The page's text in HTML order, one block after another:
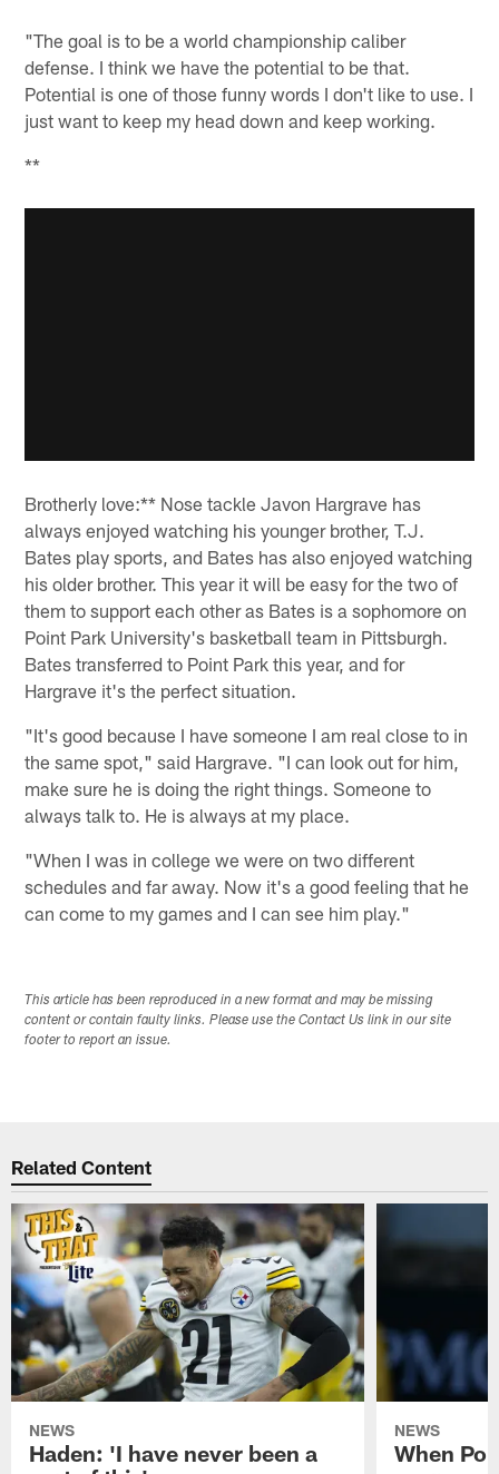
"The goal is to be a world championship caliber
defense. I think we have the potential to be that.
Potential is one of those funny words I don't like to use. I
just want to keep my head down and keep working.
**
Brotherly love:** Nose tackle Javon Hargrave has
always enjoyed watching his younger brother, T.J.
Bates play sports, and Bates has also enjoyed watching
his older brother. This year it will be easy for the two of
them to support each other as Bates is a sophomore on
Point Park University's basketball team in Pittsburgh.
Bates transferred to Point Park this year, and for
Hargrave it's the perfect situation.
"It's good because I have someone I am real close to in
the same spot," said Hargrave. "I can look out for him,
make sure he is doing the right things. Someone to
always talk to. He is always at my place.
"When I was in college we were on two different
schedules and far away. Now it's a good feeling that he
can come to my games and I can see him play."
This article has been reproduced in a new format and may be missing
content or contain faulty links. Please use the Contact Us link in our site
footer to report an issue.
Related Content
NEWS
Haden: 'I have never been a
NEWS
When